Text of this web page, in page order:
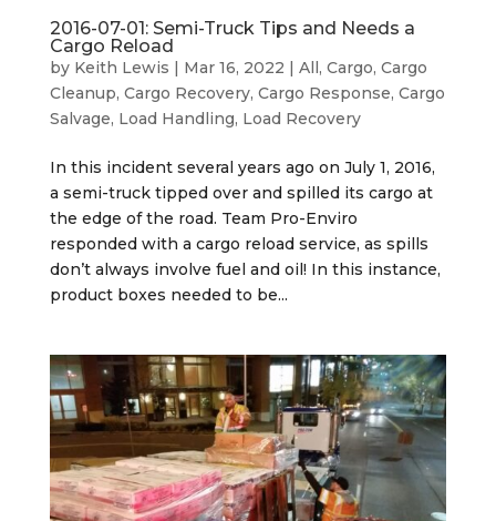
2016-07-01: Semi-Truck Tips and Needs a
Cargo Reload
by Keith Lewis Mar 16, 2022 All , Cargo, Cargo
Cleanup, Cargo Recovery, Cargo Response, Cargo
Salvage, Load Handling, Load Recovery
In this incident several years ago on July 1, 2016,
a semi-truck tipped over and spilled its cargo at
the edge of the road. Team Pro-Enviro
responded with a cargo reload service, as spills
don’t always involve fuel and oil! In this instance,
product boxes needed to be...